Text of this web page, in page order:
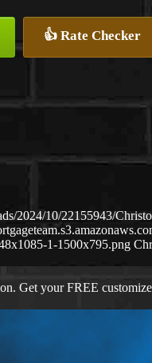
👍 Rate Checker
2024/10/22155943/
1-1500x795.png
Get your FREE